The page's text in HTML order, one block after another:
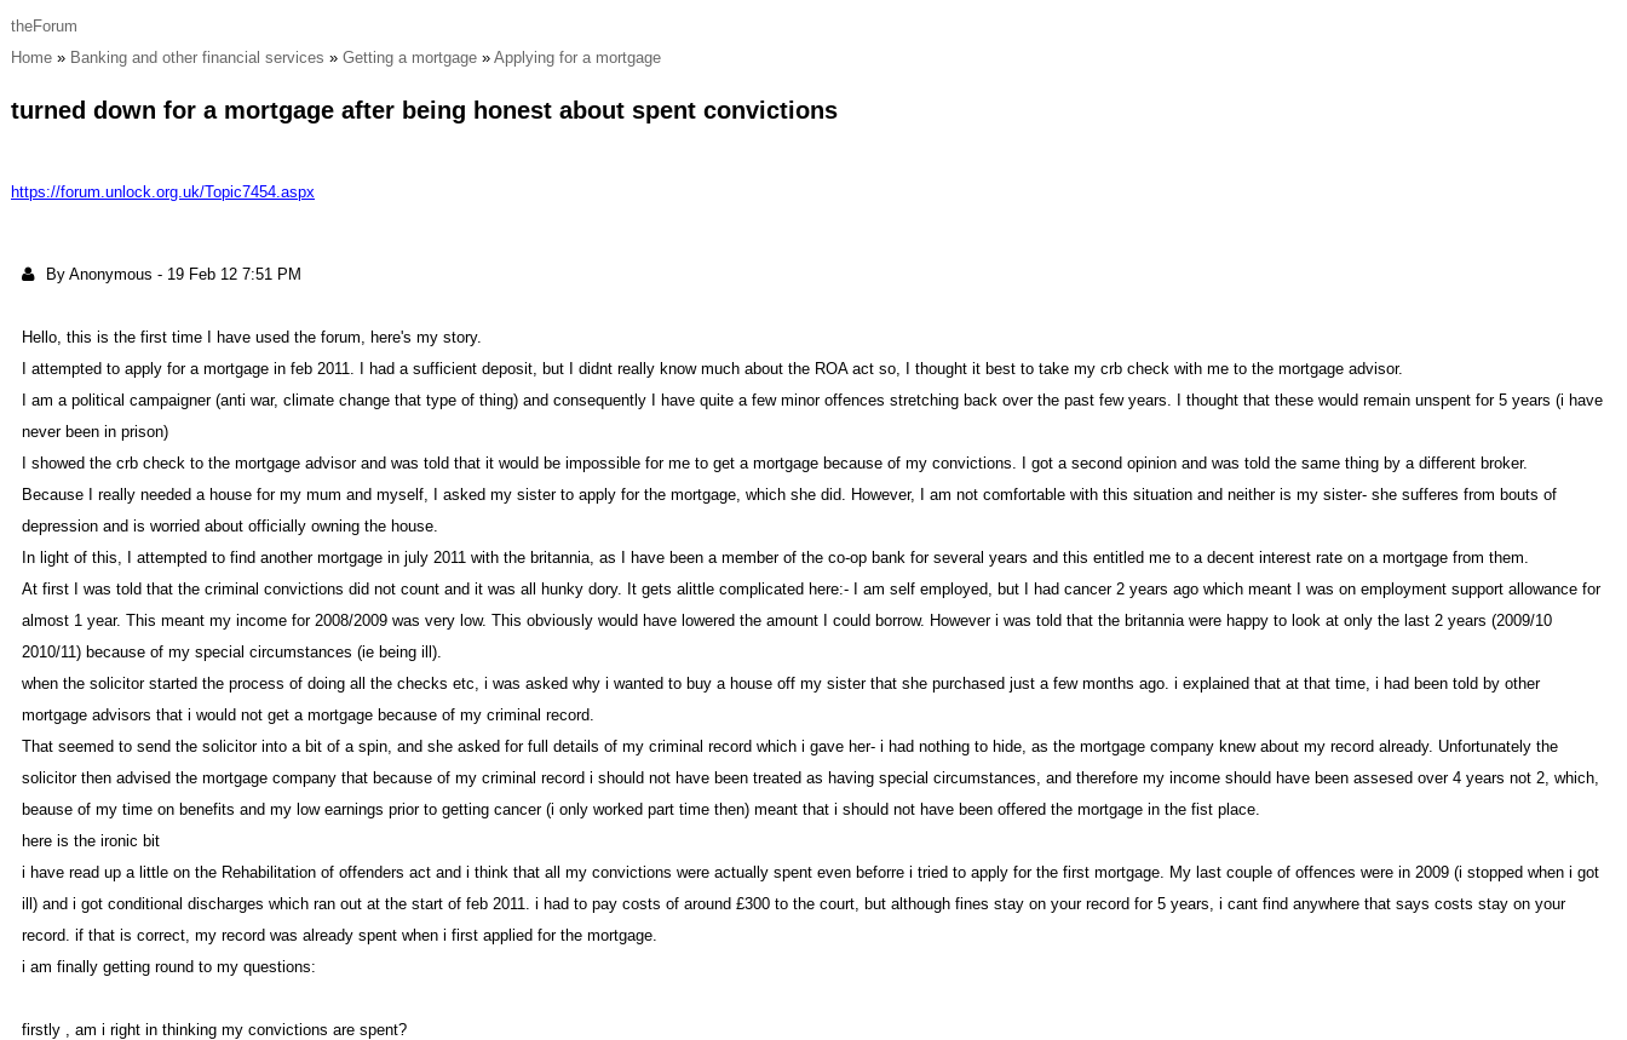
theForu
Hom
Banking and other financial service Getting a mortgag Applying for a mortgag
turned down for a mortgage after being honest about spent conviction
https://forum.unlock.org.uk/Topic7454.asp
By Anonymou - 19 Feb 12 7:51 P
Hello, this is the first time I have used the forum, here's my story
I attempted to apply for a mortgage in feb 2011. I had a sufficient deposit, but I didnt really know much abou the ROA act so, I thought it best to take my crb check with me to the mortgage advisor.
I am a political campaigner (anti war, climate change that type of thing) and consequently I have quite a few minor offences stretching back over the past few years. I thought that these would remain unspent for 5 years (i have
never been in prison
I showed the crb check to the mortgage advisor and was told that it would be impossible for me to get a mortgage because of my convictions. I got a second opinion and was told the same thing by a different broker
Because I really needed a house for my mum and myself, I asked my sister to apply for the mortgage, which she did. However, I am not comfortable with this situation and neither is my sister- she sufferes from bouts of
depression and is worried abou officially owning the house.
In light of this, I attempted to find another mortgage in july 2011 with the britannia, as I have been a member of the co-op bank for several years and this entitled me to a decent interest rate on a mortgage from them
At first I was told that the criminal convictions did not count and it was all hunky dory. It gets alittle complicated here:- I am self employed, but I had cancer 2 years ago which meant I was on employment support allowance for
almost 1 year. This meant my income for 2008/2009 was very low. This obviously would have lowered the amount I could borrow. However i was told that the britannia were happy to look at only the last 2 years (2009/10
2010/11) because of my special circumstances (ie being ill)
when the solicitor started the process of doing all the checks etc, i was asked why i wanted to buy a house off my sister that she purchased just a few months ago. i explained that at that time, i had been told by other
mortgage advisors that i would not get a mortgage because of my criminal record
That seemed to send the solicitor into a bit of a spin, and she asked for full details of my criminal record which i gave her- i had nothing to hide, as the mortgage company knew abou my record already. Unfortunately the
solicitor then advised the mortgage company that because of my criminal record i should not have been treated as having special circumstances, and therefore my income should have been assesed over 4 years not 2, which,
beause of my time on benefits and my low earnings prior to getting cancer (i only worked part time then) meant that i should not have been offered the mortgage in the fist place.
here is the ironic bi
i have read up a little on the Rehabilitation of offenders act and i think that all my convictions were actually spent even beforre i tried to apply for the first mortgage. My last couple of offences were in 2009 (i stopped when i got
ill) and i got conditional discharges which ran out at the start of feb 2011. i had to pay costs of around £300 to the court, but although fines stay on your record for 5 years, i cant find anywhere that says costs stay on your
record. if that is correct, my record was already spent when i first applied for the mortgage.
i am finally getting round to my questions
firstly , am i right in thinking my convictions are spent